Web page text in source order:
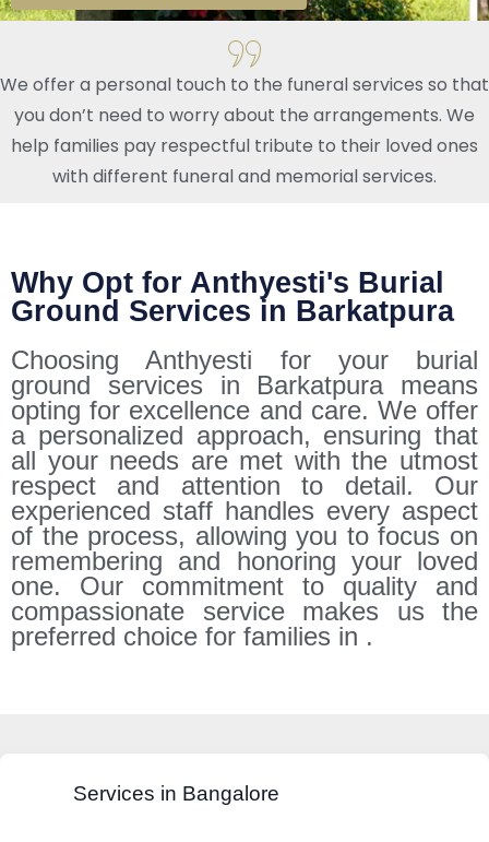
We offer a personal touch to the funeral services so that
you don’t need to worry about the arrangements. We
help families pay respectful tribute to their loved ones
with different funeral and memorial services.
Why Opt for Anthyesti's Burial
Ground Services in Barkatpura
Choosing Anthyesti for your burial
ground services in Barkatpura means
opting for excellence and care. We offer
a personalized approach, ensuring that
all your needs are met with the utmost
respect and attention to detail. Our
experienced staff handles every aspect
of the process, allowing you to focus on
remembering and honoring your loved
one. Our commitment to quality and
compassionate service makes us the
preferred choice for families in .
Services in Bangalore